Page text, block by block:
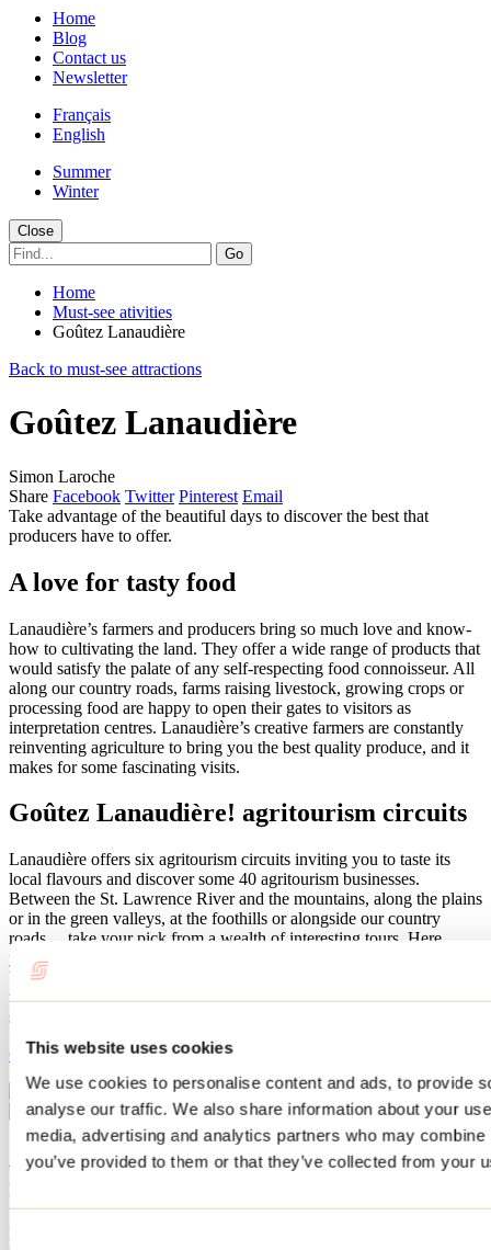
This website uses cookies
We use cookies to personalise content and ads, to provide
analyse our traffic. We also share information about your
media, advertising and analytics partners who may
you’ve provided to them or that they’ve collected from your
Consent
Home
Blog
Contact us
Newsletter
Français
English
Summer
Winter
Close
Go
Home
Must-see ativities
Goûtez Lanaudière
Back to must-see attractions
Goûtez Lanaudière
Simon Laroche
Share Facebook Twitter Pinterest Email
Take advantage of the beautiful days to discover the best that
producers have to offer.
A love for tasty food
Lanaudière’s farmers and producers bring so much love and know-
how to cultivating the land. They offer a wide range of products that
would satisfy the palate of any self-respecting food connoisseur. All
along our country roads, farms raising livestock, growing crops or
processing food are happy to open their gates to visitors as
interpretation centres. Lanaudière’s creative farmers are constantly
reinventing agriculture to bring you the best quality produce, and it
makes for some fascinating visits.
Goûtez Lanaudière! agritourism circuits
Lanaudière offers six agritourism circuits inviting you to taste its
local flavours and discover some 40 agritourism businesses.
Between the St. Lawrence River and the mountains, along the plains
or in the green valleys, at the foothills or alongside our country
roads… take your pick from a wealth of interesting tours. Here
you’ll meet jam makers, delicatessens, duck and bison farmers,
beekeepers and chocolatiers who all take great delight in sharing
their love for the land. Come for a visit to stock up on or sample
some delicious local flavours.
Goûtez Lanaudière
A must: touring wineries and
microbreweries
Enjoy the unique flavours of wine made from grapes grown right